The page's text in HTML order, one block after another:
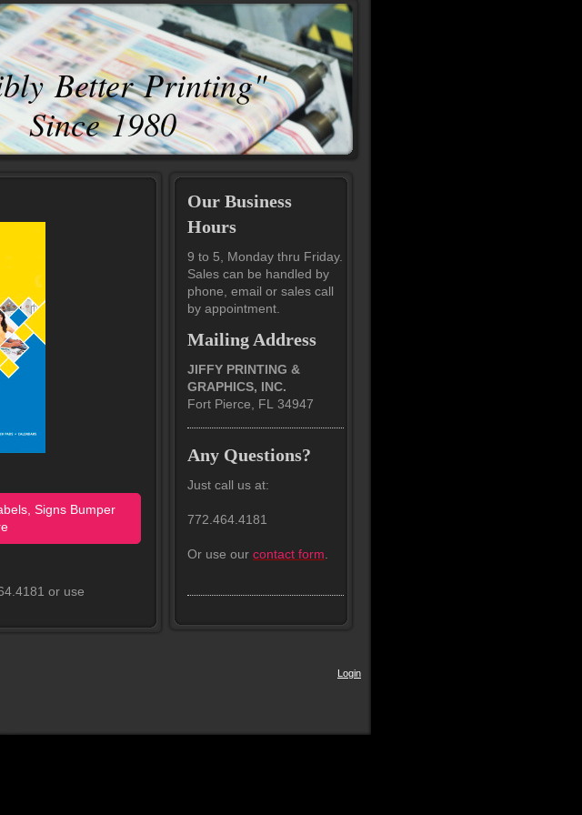
Better Printing"
Since 1980
Signs Bumper
or use
Our Business
Hours
9 to 5, Monday thru Friday.
Sales can be handled by
phone, email or sales call
by appointment.
Mailing Address
JIFFY PRINTING &
GRAPHICS, INC.
Fort Pierce, FL 34947
Any Questions?
Just call us at:
772.464.4181
Or use our contact form
Login